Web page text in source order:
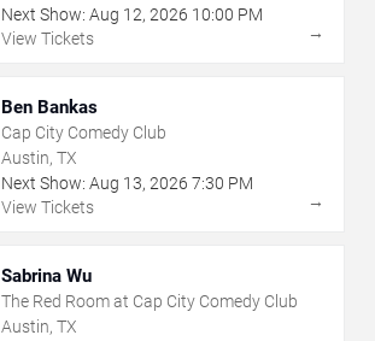
Next Show: Aug 12, 2026 10:00 PM
View Tickets
→
Ben Bankas
Cap City Comedy Club
Austin, TX
Next Show: Aug 13, 2026 7:30 PM
View Tickets
→
Sabrina Wu
The Red Room at Cap City Comedy Club
Austin, TX